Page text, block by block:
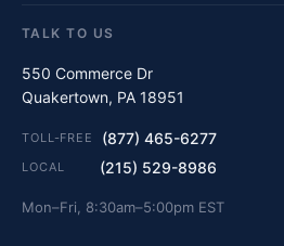
TALK TO US
550 Commerce Dr
Quakertown, PA 18951
TOLL-FREE (877) 465-6277
LOCAL (215) 529-8986
Mon–Fri, 8:30am–5:00pm EST